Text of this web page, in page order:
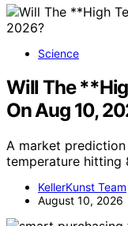
Science
Will The
On Aug 10,
A market
temperature hitting
KellerKunst Team
August 10, 2026